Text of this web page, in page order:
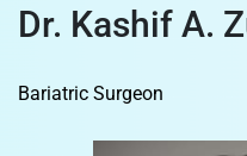
Dr. Kashif A.
Bariatric Surgeon